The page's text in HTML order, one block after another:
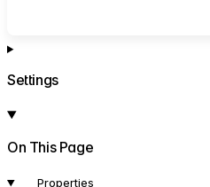
Settings
On This Page
Properties